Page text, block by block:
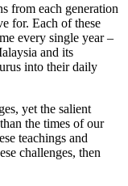
from each generation
for. Each of these
every single year –
and its
into their daily
yet the salient
the times of our
teachings and
challenges, then